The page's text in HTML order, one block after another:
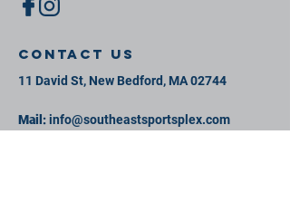
contact us
11 David St, New Bedford, MA 02744
Mail:info@southeastsportsplex.com